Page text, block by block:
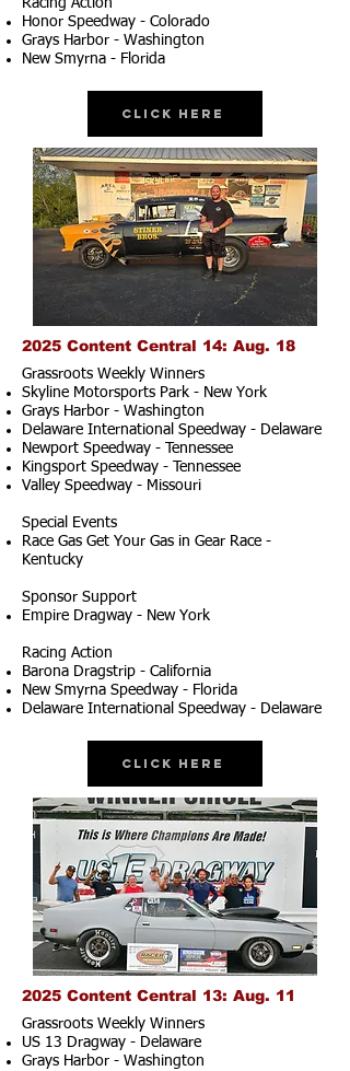
Racing Action
Honor Speedway - Colorado
Grays Harbor - Washington
New Smyrna - Florida
Click Here
2025 Content Central 14: Aug. 18
Grassroots Weekly Winners
Skyline Motorsports Park - New York
Grays Harbor - Washington
Delaware International Speedway - Delaware
Newport Speedway - Tennessee
Kingsport Speedway - Tennessee
Valley Speedway - Missouri
Special Events
Race Gas Get Your Gas in Gear Race -
Kentucky
Sponsor Support
Empire Dragway - New York
Racing Action
Barona Dragstrip - California
New Smyrna Speedway - Florida
Delaware International Speedway - Delaware
Click Here
2025 Content Central 13: Aug. 11
Grassroots Weekly Winners
US 13 Dragway - Delaware
Grays Harbor - Washington